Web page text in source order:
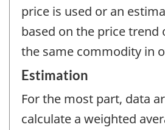
price is used or an
based on the price trend
the same commodity in
Estimation
For the most part, data
calculate a weighted